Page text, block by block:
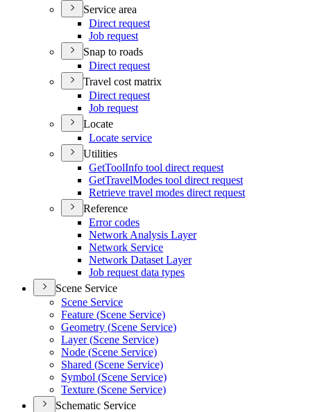
Service area
Direct request
Job request
Snap to roads
Direct request
Travel cost matrix
Direct request
Job request
Locate
Locate service
Utilities
GetToolInfo tool direct request
GetTravelModes tool direct request
Retrieve travel modes direct request
Reference
Error codes
Network Analysis Layer
Network Service
Network Dataset Layer
Job request data types
Scene Service
Scene Service
Feature (Scene Service)
Geometry (Scene Service)
Layer (Scene Service)
Node (Scene Service)
Shared (Scene Service)
Symbol (Scene Service)
Texture (Scene Service)
Schematic Service